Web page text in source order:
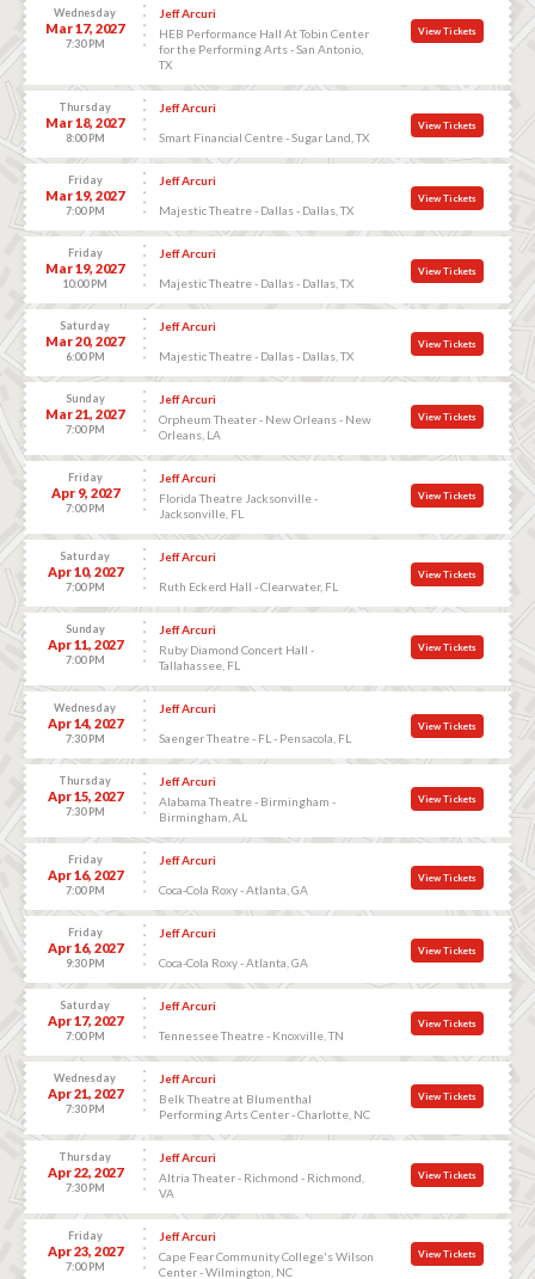
Wednesday
Mar 17, 2027
7:30 PM
Jeff Arcuri
HEB Performance Hall At Tobin Center
for the Performing Arts - San Antonio,
TX
View Tickets
Thursday
Mar 18, 2027
8:00 PM
Jeff Arcuri
Smart Financial Centre - Sugar Land, TX
View Tickets
Friday
Mar 19, 2027
7:00 PM
Jeff Arcuri
Majestic Theatre - Dallas - Dallas, TX
View Tickets
Friday
Mar 19, 2027
10:00 PM
Jeff Arcuri
Majestic Theatre - Dallas - Dallas, TX
View Tickets
Saturday
Mar 20, 2027
6:00 PM
Jeff Arcuri
Majestic Theatre - Dallas - Dallas, TX
View Tickets
Sunday
Mar 21, 2027
7:00 PM
Jeff Arcuri
Orpheum Theater - New Orleans - New
Orleans, LA
View Tickets
Friday
Apr 9, 2027
7:00 PM
Jeff Arcuri
Florida Theatre Jacksonville -
Jacksonville, FL
View Tickets
Saturday
Apr 10, 2027
7:00 PM
Jeff Arcuri
Ruth Eckerd Hall - Clearwater, FL
View Tickets
Sunday
Apr 11, 2027
7:00 PM
Jeff Arcuri
Ruby Diamond Concert Hall -
Tallahassee, FL
View Tickets
Wednesday
Apr 14, 2027
7:30 PM
Jeff Arcuri
Saenger Theatre - FL - Pensacola, FL
View Tickets
Thursday
Apr 15, 2027
7:30 PM
Jeff Arcuri
Alabama Theatre - Birmingham -
Birmingham, AL
View Tickets
Friday
Apr 16, 2027
7:00 PM
Jeff Arcuri
Coca-Cola Roxy - Atlanta, GA
View Tickets
Friday
Apr 16, 2027
9:30 PM
Jeff Arcuri
Coca-Cola Roxy - Atlanta, GA
View Tickets
Saturday
Apr 17, 2027
7:00 PM
Jeff Arcuri
Tennessee Theatre - Knoxville, TN
View Tickets
Wednesday
Apr 21, 2027
7:30 PM
Jeff Arcuri
Belk Theatre at Blumenthal
Performing Arts Center - Charlotte, NC
View Tickets
Thursday
Apr 22, 2027
7:30 PM
Jeff Arcuri
Altria Theater - Richmond - Richmond,
VA
View Tickets
Friday
Apr 23, 2027
7:00 PM
Jeff Arcuri
Cape Fear Community College's Wilson
Center - Wilmington, NC
View Tickets